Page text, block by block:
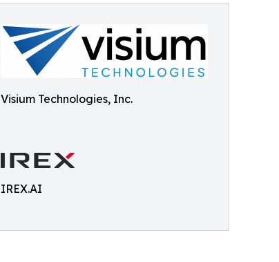
Visium Technologies, Inc.
IREX.AI